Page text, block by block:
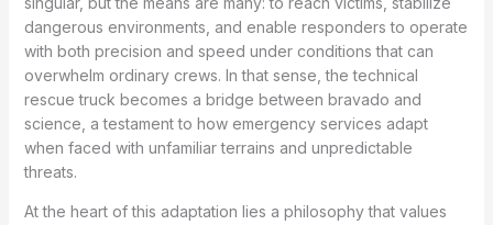
dangerous environments, and enable responders to operate
with both precision and speed under conditions that can
overwhelm ordinary crews. In that sense, the technical
rescue truck becomes a bridge between bravado and
science, a testament to how emergency services adapt
when faced with unfamiliar terrains and unpredictable
threats.
At the heart of this adaptation lies a philosophy that values